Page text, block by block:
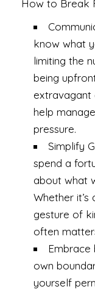
How to Break
know what
limiting the
being
extravagant
help
pressure.
Simplify
spend a
about what
Whether
gesture of
often
Embrace
own
yourself